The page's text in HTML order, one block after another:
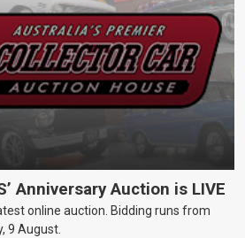
Anniversary Auction is LIVE
online auction. Bidding runs from
9 August.